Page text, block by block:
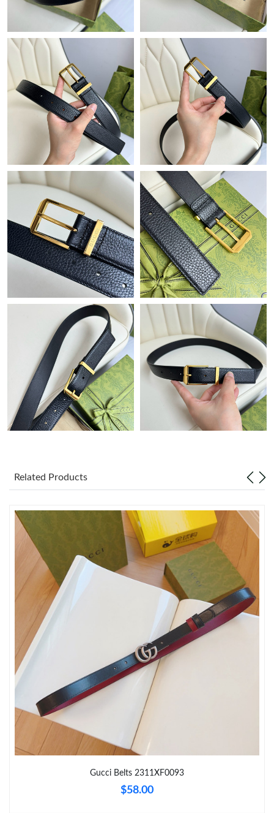
Just Sold: Wendy from Boston on Jun 25, 2026 at 3:48 PM.
Just Sold: Vince from Dallas on Jun 20, 2026 at 9:33 AM.
Just Sold: Oscar from Hong Kong on Jun 07, 2026 at 10:49 PM.
Just Sold: Ian from Nashville on May 16, 2026 at 6:56 PM.
Just Sold: Liam from Chicago on Jul 07, 2026 at 3:42 PM.
Just Sold: Adam from Atlanta on Jun 01, 2026 at 3:17 PM.
Just Sold: Olivia from Charlotte on Jun 30, 2026 at 10:42 PM.
Just Sold: Liam from Chicago on Jun 02, 2026 at 12:25 PM.
Just Sold: Nate from Minneapolis on May 25, 2026 at 9:40 PM.
Just Sold: Ethan from Sydney on Jun 16, 2026 at 9:35 PM.
Just Sold: Peter from New York on May 11, 2026 at 11:32 PM.
Just Sold: Jade from Atlanta on Aug 03, 2026 at 5:36 PM.
Just Sold: Ella from Denver on May 14, 2026 at 11:35 AM.
Just Sold: Jack from Salt Lake City on Jul 27, 2026 at 11:31 AM.
Just Sold: Yara from Charlotte on Jun 19, 2026 at 9:26 AM.
Just Sold: Oscar from Seattle on May 21, 2026 at 8:48 PM.
Just Sold: Yara from Indianapolis on Jun 08, 2026 at 6:03 PM.
Just Sold: George from New York on Jul 04, 2026 at 9:21 AM.
Just Sold: Ethan from Tokyo on Jul 30, 2026 at 8:48 PM.
Just Sold: Wendy from Boston on Jun 25, 2026 at 3:48 PM.
Just Sold: Vince from Dallas on Jun 20, 2026 at 9:33 AM.
Related Products
Gucci Belts 2311XF0093
$58.00